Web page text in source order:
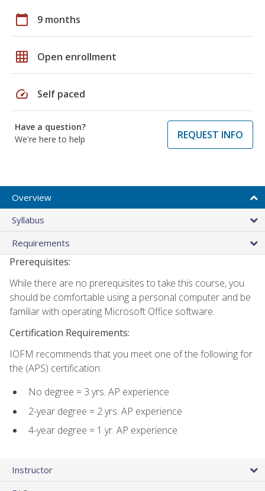
calendar_today 9 months
grid_on Open enrollment
speed Self paced
Have a question?
We're here to help
REQUEST INFO
Overview
Syllabus
Requirements
Prerequisites:
While there are no prerequisites to take this course, you
should be comfortable using a personal computer and be
familiar with operating Microsoft Office software.
Certification Requirements:
IOFM recommends that you meet one of the following for
the (APS) certification:
No degree = 3 yrs. AP experience
2-year degree = 2 yrs. AP experience
4-year degree = 1 yr. AP experience
Instructor